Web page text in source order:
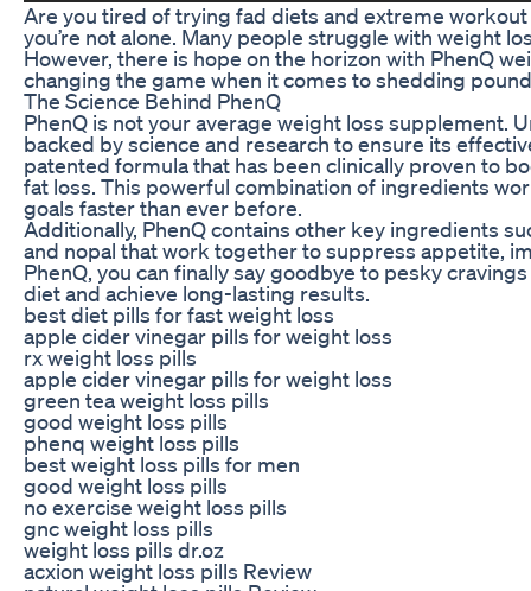
Are you tired of trying fad diets and extreme
you’re not alone. Many people struggle with weight
However, there is hope on the horizon with PhenQ
changing the game when it comes to shedding
The Science Behind PhenQ
PhenQ is not your average weight loss supplement.
backed by science and research to ensure its
patented formula that has been clinically proven to
fat loss. This powerful combination of ingredients
goals faster than ever before.
Additionally, PhenQ contains other key ingredients
and nopal that work together to suppress appetite,
PhenQ, you can finally say goodbye to pesky
diet and achieve long-lasting results.
best diet pills for fast weight loss
apple cider vinegar pills for weight loss
rx weight loss pills
apple cider vinegar pills for weight loss
green tea weight loss pills
good weight loss pills
phenq weight loss pills
best weight loss pills for men
good weight loss pills
no exercise weight loss pills
gnc weight loss pills
weight loss pills dr.oz
acxion weight loss pills Review